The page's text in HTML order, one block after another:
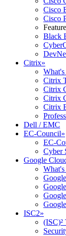
Cisco
Cisco
Black
Citrix»
Citrix
Citrix
Citrix
Citrix
Dell / EMC
EC-Council»
EC-
Cyber
Google
ISC2»
(ISC)²